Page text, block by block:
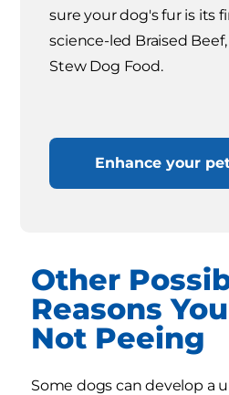
sure your dog's fur is its
science-led Braised Beef,
Stew Dog Food.
Enhance your
Other
Reasons
Not Peeing
Some dogs can develop a